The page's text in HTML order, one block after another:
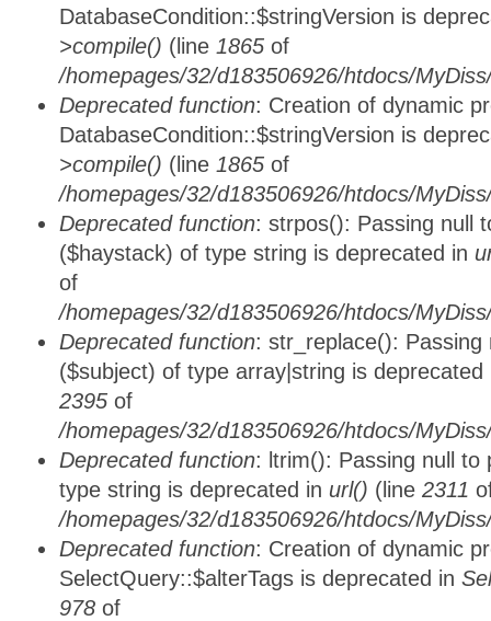
DatabaseCondition::$stringVersion is
>compile() (line 1865 of
/homepages/32/d183506926/htdocs/
Deprecated function: Creation of dynamic
DatabaseCondition::$stringVersion is
>compile() (line 1865 of
/homepages/32/d183506926/htdocs/
Deprecated function: strpos(): Passing null
($haystack) of type string is deprecated in
of
/homepages/32/d183506926/htdocs/
Deprecated function: str_replace():
($subject) of type array|string is
2395 of
/homepages/32/d183506926/htdocs/
Deprecated function: ltrim(): Passing null to
type string is deprecated in url() (line 2311
/homepages/32/d183506926/htdocs/
Deprecated function: Creation of dynamic
SelectQuery::$alterTags is deprecated in
978 of